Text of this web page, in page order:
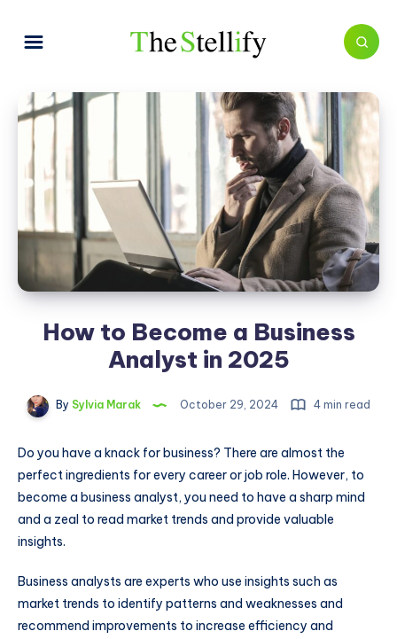
How to Become a Business
Analyst in 2025
By Sylvia Marak October 29, 2024 4 min read
Do you have a knack for business? There are almost the
perfect ingredients for every career or job role. However, to
become a business analyst, you need to have a sharp mind
and a zeal to read market trends and provide valuable
insights.
Business analysts are experts who use insights such as
market trends to identify patterns and weaknesses and
recommend improvements to increase efficiency and